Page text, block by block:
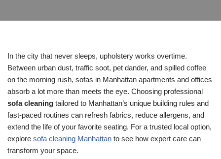
In the city that never sleeps, upholstery works overtime.
Between urban dust, traffic soot, pet dander, and spilled coffee
on the morning rush, sofas in Manhattan apartments and offices
absorb a lot more than meets the eye. Choosing professional
sofa cleaning tailored to Manhattan’s unique building rules and
fast-paced routines can refresh fabrics, reduce allergens, and
extend the life of your favorite seating. For a trusted local option,
explore sofa cleaning Manhattan to see how expert care can
transform your space.